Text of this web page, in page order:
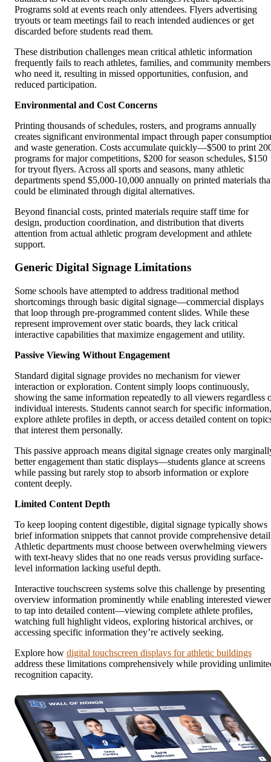
Programs sold at events reach only attendees. Flyers advertising
tryouts or team meetings fail to reach intended audiences or get
discarded before students read them.
These distribution challenges mean critical athletic information
frequently fails to reach athletes, families, and community members
who need it, resulting in missed opportunities, confusion, and
reduced participation.
Environmental and Cost Concerns
Printing thousands of schedules, rosters, and programs annually
creates significant environmental impact through paper
and waste generation. Costs accumulate quickly—$500 to print
programs for major competitions, $200 for season schedules, $150
for tryout flyers. Across all sports and seasons, many athletic
departments spend $5,000-10,000 annually on printed materials
could be eliminated through digital alternatives.
Beyond financial costs, printed materials require staff time for
design, production coordination, and distribution that diverts
attention from actual athletic program development and athlete
support.
Generic Digital Signage Limitations
Some schools have attempted to address traditional method
shortcomings through basic digital signage—commercial displays
that loop through pre-programmed content slides. While these
represent improvement over static boards, they lack critical
interactive capabilities that maximize engagement and utility.
Passive Viewing Without Engagement
Standard digital signage provides no mechanism for viewer
interaction or exploration. Content simply loops continuously,
showing the same information repeatedly to all viewers regardless
individual interests. Students cannot search for specific information,
explore athlete profiles in depth, or access detailed content on
that interest them personally.
This passive approach means digital signage creates only
better engagement than static displays—students glance at screens
while passing but rarely stop to absorb information or explore
content deeply.
Limited Content Depth
To keep looping content digestible, digital signage typically shows
brief information snippets that cannot provide comprehensive
Athletic departments must choose between overwhelming viewers
with text-heavy slides that no one reads versus providing surface-
level information lacking useful depth.
Interactive touchscreen systems solve this challenge by presenting
overview information prominently while enabling interested
to tap into detailed content—viewing complete athlete profiles,
watching full highlight videos, exploring historical archives, or
accessing specific information they’re actively seeking.
Explore how digital touchscreen displays for athletic buildings
address these limitations comprehensively while providing
recognition capacity.